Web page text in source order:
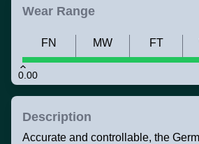
Wear Range
0.00
FN MW FT
Description
Accurate and controllable, the